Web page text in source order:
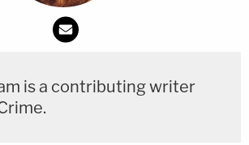
is a contributing writer